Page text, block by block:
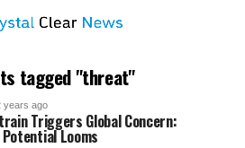
tagged "threat"
years ago
Triggers Global Concern:
Potential Looms